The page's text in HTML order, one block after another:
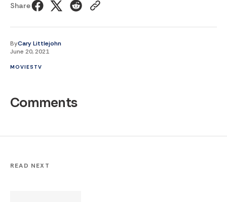
Share
ByCary Littlejohn
June 20, 2021
MOVIES TV
Comments
READ NEXT